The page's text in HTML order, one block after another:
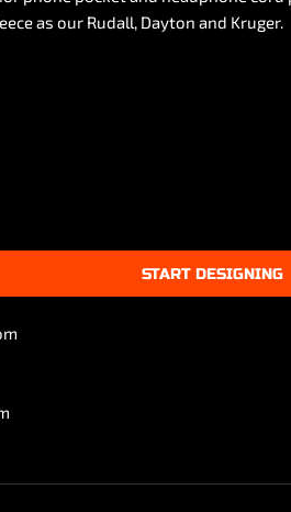
as our Rudall, Dayton and Kruger.
START DESIGNING